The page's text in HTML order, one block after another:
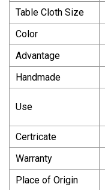
Table Cloth Size
Color
Advantage
Handmade
Use
Certricate
Warranty
Place of Origin